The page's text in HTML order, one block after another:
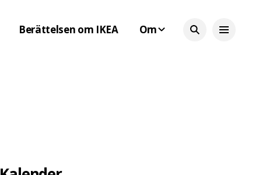
Berättelsen om IKEA Om